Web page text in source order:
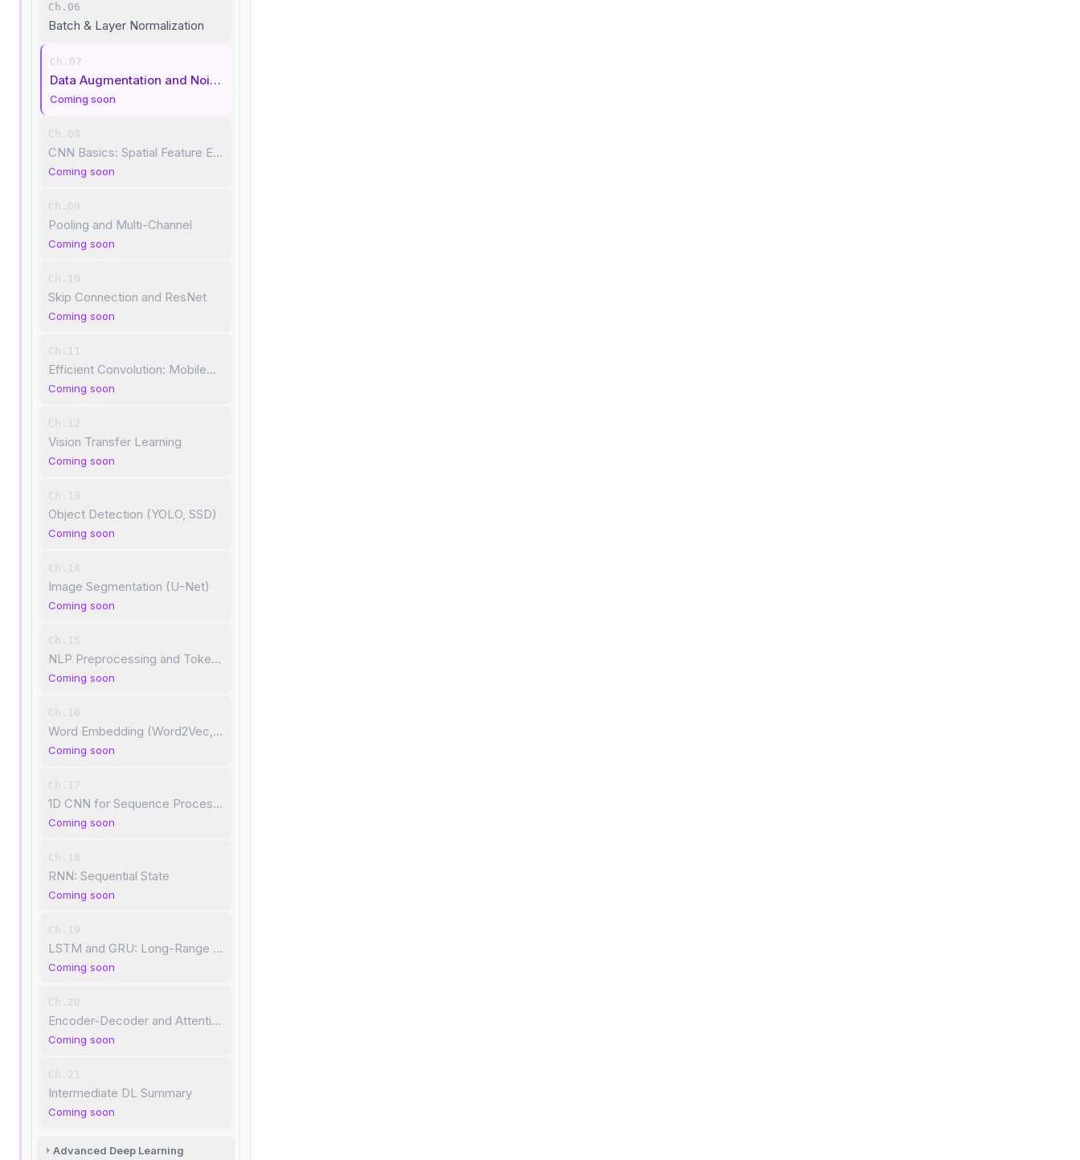
Ch.06
Batch & Layer Normalization
Ch.07
Data Augmentation and Noise Robustness
Coming soon
Ch.08
CNN Basics: Spatial Feature Extraction
Coming soon
Ch.09
Pooling and Multi-Channel
Coming soon
Ch.10
Skip Connection and ResNet
Coming soon
Ch.11
Efficient Convolution: MobileNet
Coming soon
Ch.12
Vision Transfer Learning
Coming soon
Ch.13
Object Detection (YOLO, SSD)
Coming soon
Ch.14
Image Segmentation (U-Net)
Coming soon
Ch.15
NLP Preprocessing and Tokenization
Coming soon
Ch.16
Word Embedding (Word2Vec, GloVe)
Coming soon
Ch.17
1D CNN for Sequence Processing
Coming soon
Ch.18
RNN: Sequential State
Coming soon
Ch.19
LSTM and GRU: Long-Range Dependencies
Coming soon
Ch.20
Encoder-Decoder and Attention
Coming soon
Ch.21
Intermediate DL Summary
Coming soon
Advanced Deep Learning